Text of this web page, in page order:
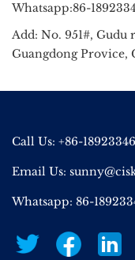
Whatsapp:86-
Add: No. 951#, Gudu
Guangdong Provice,
Call Us: +86-
Email Us:
Whatsapp: 86-